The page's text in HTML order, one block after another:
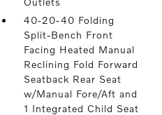
40-20-40 Folding
Split-Bench Front
Facing Heated Manual
Reclining Fold Forward
Seatback Rear Seat
w/Manual Fore/Aft and
1 Integrated Child Seat